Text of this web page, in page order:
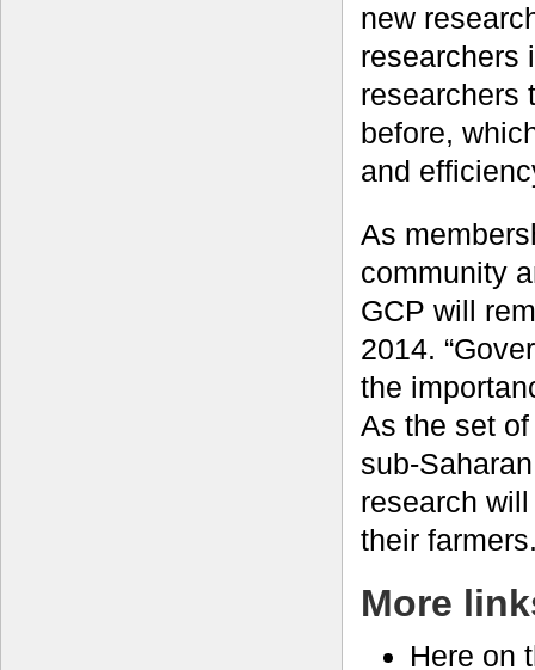
new
researchers
researchers
before,
and
As
community
GCP will
2014.
the
As the set
sub-
research
their
More
Here on